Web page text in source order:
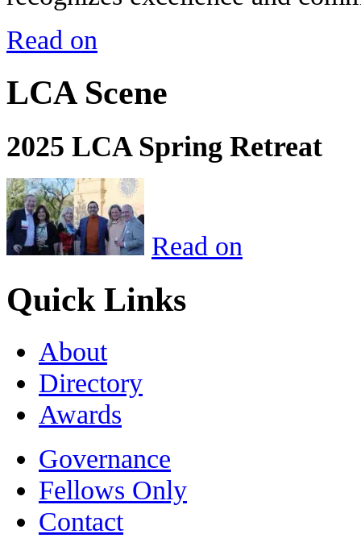
Read on
LCA Scene
2025 LCA Spring Retreat
Read on
Quick Links
About
Directory
Awards
Governance
Fellows Only
Contact